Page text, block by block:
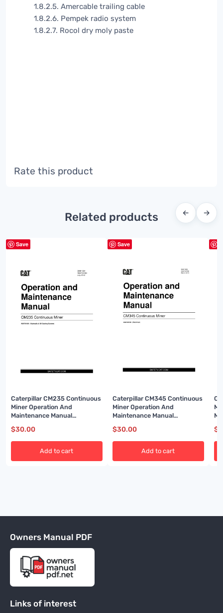
1.8.2.5. Amercable trailing cable
1.8.2.6. Pempek radio system
1.8.2.7. Rocol dry moly paste
Rate this product
Related products ← →
Save
Caterpillar CM235 Continuous
Miner Operation And
Maintenance Manual
$30.00
Add to cart
Save
Caterpillar CM345 Continuous
Miner Operation And
Maintenance Manual
$30.00
Add to cart
$
Owners Manual PDF
Links of interest